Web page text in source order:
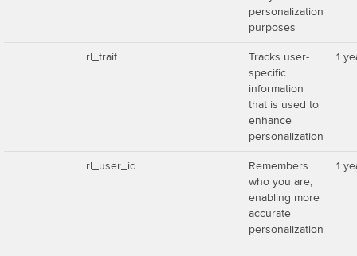
personalization
purposes
rl_trait
Tracks user-
specific
information
that is used to
enhance
personalization
1
rl_user_id
Remembers
who you are,
enabling more
accurate
personalization
1